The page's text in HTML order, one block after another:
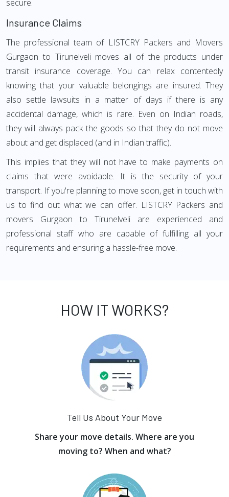
secure.
Insurance Claims
The professional team of LISTCRY Packers and Movers
Gurgaon to Tirunelveli moves all of the products under
transit insurance coverage. You can relax contentedly
knowing that your valuable belongings are insured. They
also settle lawsuits in a matter of days if there is any
accidental damage, which is rare. Even on Indian roads,
they will always pack the goods so that they do not move
about and get displaced (and in Indian traffic).
This implies that they will not have to make payments on
claims that were avoidable. It is the security of your
transport. If you're planning to move soon, get in touch with
us to find out what we can offer. LISTCRY Packers and
movers Gurgaon to Tirunelveli are experienced and
professional staff who are capable of fulfilling all your
requirements and ensuring a hassle-free move.
HOW IT WORKS?
Tell Us About Your Move
Share your move details. Where are you
moving to? When and what?